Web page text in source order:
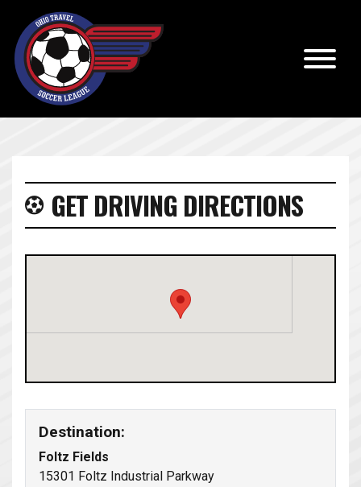
GET DRIVING DIRECTIONS
Destination:
Foltz Fields
15301 Foltz Industrial Parkway